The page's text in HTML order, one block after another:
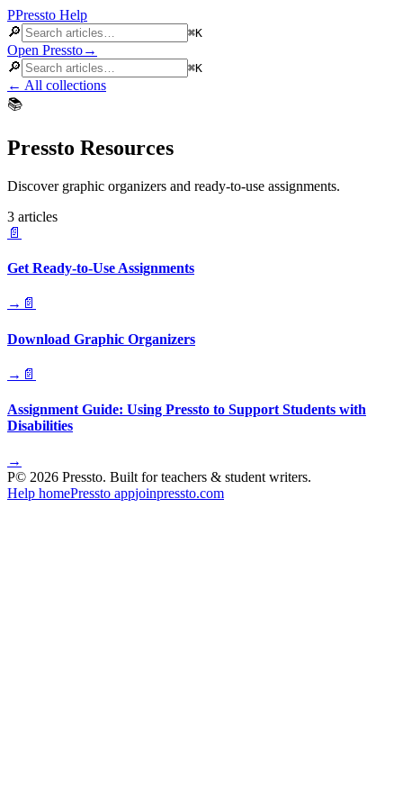
PPressto Help
🔎
⌘K
Open Pressto→
🔎
⌘K
← All collections
📚
Pressto Resources
Discover graphic organizers and ready-to-use assignments.
3 articles
📄
Get Ready-to-Use Assignments
→ 📄
Download Graphic Organizers
→ 📄
Assignment Guide: Using Pressto to Support Students with
Disabilities
→
P© 2026 Pressto. Built for teachers & student writers.
Help homePressto appjoinpressto.com